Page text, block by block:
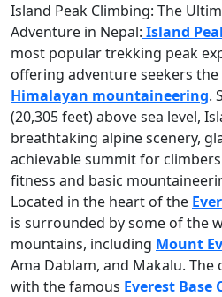
Island Peak Climbing: The
Adventure in Nepal: Island
most popular trekking peak
offering adventure seekers
Himalayan mountaineering.
(20,305 feet) above sea level,
breathtaking alpine scenery,
achievable summit for
fitness and basic
Located in the heart of the
is surrounded by some of the
mountains, including Mount
Ama Dablam, and Makalu.
with the famous Everest Base